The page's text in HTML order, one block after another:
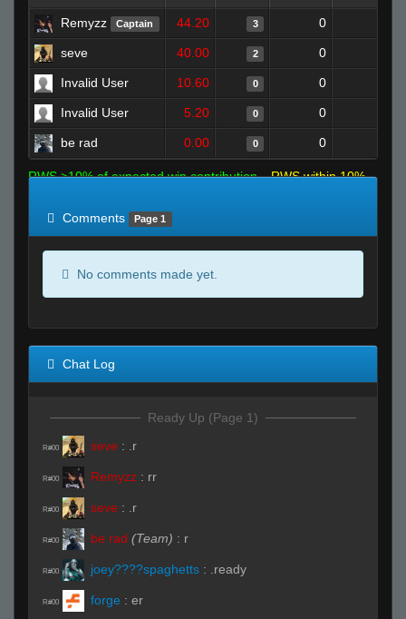
Remyzz Captain 44.20 3 0
seve 40.00 2 0
Invalid User 10.60 0 0
Invalid User 5.20 0 0
be rad 0.00 0 0
RWS >10% of expected win contribution
RWS within 10%
Comments
Page 1
No comments made yet.
Chat Log
Ready Up (Page 1)
R#00 seve : .r
R#00 Remyzz : rr
R#00 seve : .r
R#00 be rad (Team) : r
R#00 joey????spaghetts : .ready
R#00 forge : er